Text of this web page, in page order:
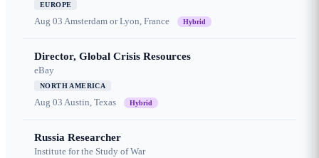
EUROPE
Aug 03 Amsterdam or Lyon, France Hybrid
Director, Global Crisis Resources
eBay
NORTH AMERICA
Aug 03 Austin, Texas Hybrid
Russia Researcher
Institute for the Study of War